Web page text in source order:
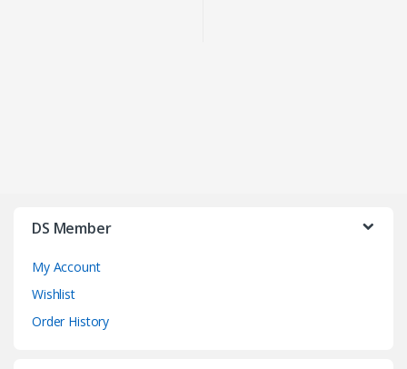
DS Member
My Account
Wishlist
Order History